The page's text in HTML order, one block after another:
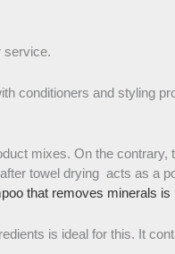
service.
conditioners and styling
mixes. On the contrary,
towel drying acts as a
that removes minerals is
is ideal for this. It